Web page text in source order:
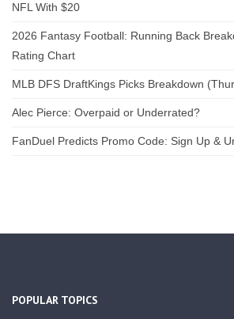
NFL With $20
2026 Fantasy Football: Running Back
Rating Chart
MLB DFS DraftKings Picks Breakdown
Alec Pierce: Overpaid or Underrated?
FanDuel Predicts Promo Code: Sign Up &
POPULAR TOPICS